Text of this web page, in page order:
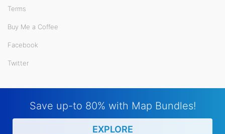
Terms
Buy Me a Coffee
Facebook
Twitter
Save up-to 80% with Map Bundles!
EXPLORE